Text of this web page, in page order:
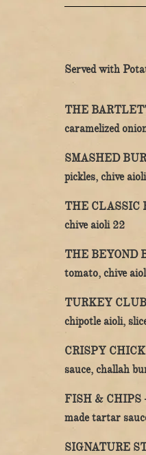
Served with
THE
caramelized
SMASHED
pickles, chive
THE CLASSIC
chive aioli $
22
THE BEYOND
tomato, chive
TURKEY
chipotle aioli,
CRISPY
sauce, challah
FISH & CHIPS
made tartar
SIGNATURE